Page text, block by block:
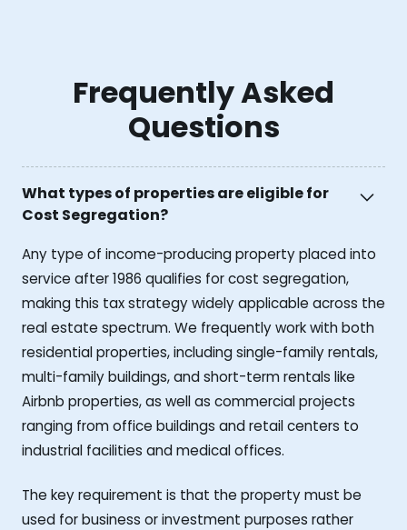
Frequently Asked
Questions
What types of properties are eligible for
Cost Segregation?
Any type of income-producing property placed into
service after 1986 qualifies for cost segregation,
making this tax strategy widely applicable across the
real estate spectrum. We frequently work with both
residential properties, including single-family rentals,
multi-family buildings, and short-term rentals like
Airbnb properties, as well as commercial projects
ranging from office buildings and retail centers to
industrial facilities and medical offices.
The key requirement is that the property must be
used for business or investment purposes rather